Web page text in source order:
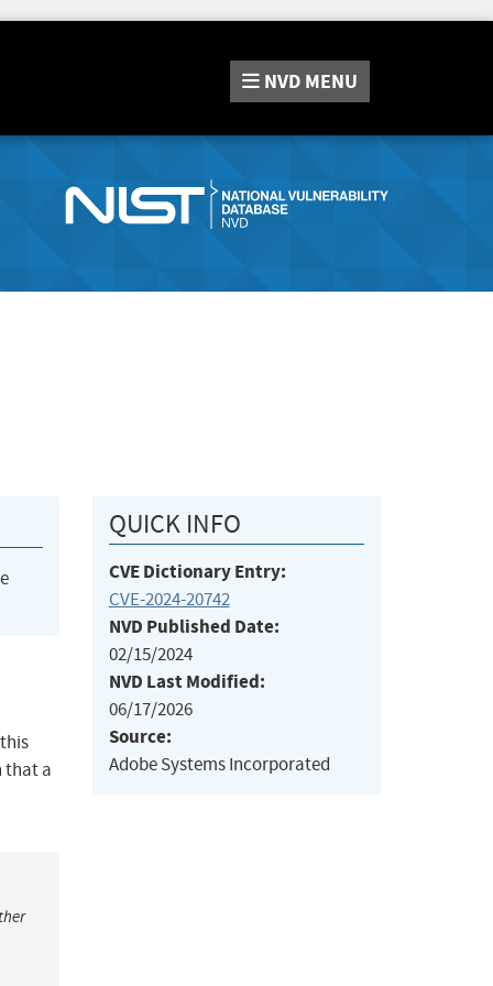
NVD MENU
that a
QUICK INFO
CVE Dictionary Entry:
CVE-2024-20742
NVD Published Date:
02/15/2024
NVD Last Modified:
06/17/2026
Source:
Adobe Systems Incorporated